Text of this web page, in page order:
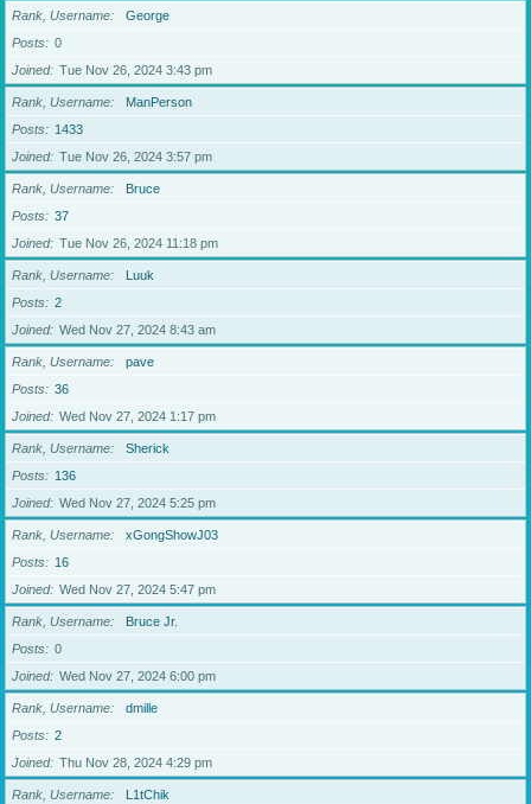
Rank, Username
George
Posts
0
Joined
Tue Nov 26, 2024 3:43 pm
Rank, Username
ManPerson
Posts
1433
Joined
Tue Nov 26, 2024 3:57 pm
Rank, Username
Bruce
Posts
37
Joined
Tue Nov 26, 2024 11:18 pm
Rank, Username
Luuk
Posts
2
Joined
Wed Nov 27, 2024 8:43 am
Rank, Username
pave
Posts
36
Joined
Wed Nov 27, 2024 1:17 pm
Rank, Username
Sherick
Posts
136
Joined
Wed Nov 27, 2024 5:25 pm
Rank, Username
xGongShowJ03
Posts
16
Joined
Wed Nov 27, 2024 5:47 pm
Rank, Username
Bruce Jr.
Posts
0
Joined
Wed Nov 27, 2024 6:00 pm
Rank, Username
dmille
Posts
2
Joined
Thu Nov 28, 2024 4:29 pm
Rank, Username
L1tChik